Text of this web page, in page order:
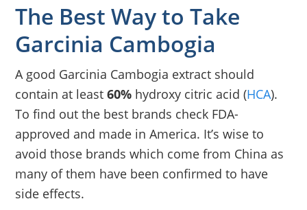
The Best Way to Take
Garcinia Cambogia
A good Garcinia Cambogia extract should
contain at least60% hydroxy citric acid (HCA).
To find out the best brands check FDA-
approved and made in America. It’s wise to
avoid those brands which come from China as
many of them have been confirmed to have
side effects.